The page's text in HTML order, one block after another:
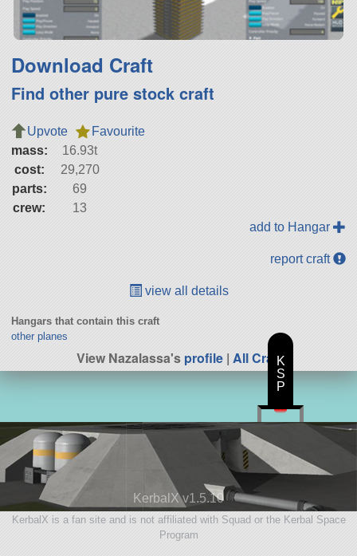
Download Craft
Find other pure stock craft
Upvote
Favourite
mass:
16.93t
cost:
29,270
parts:
69
crew:
13
add to Hangar
report craft
view all details
Hangars that contain this craft
other planes
View Nazalassa'sprofile| All Craft
KerbalX v1.5.10
KerbalX is a fan site and is not affiliated with Squad or the Kerbal Space
Program
K
S
P